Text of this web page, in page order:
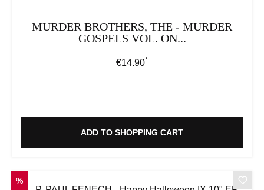
MURDER BROTHERS, THE - MURDER
GOSPELS VOL. ON...
Regular price:
€14.90*
ADD TO SHOPPING CART
DISCOUNT
%